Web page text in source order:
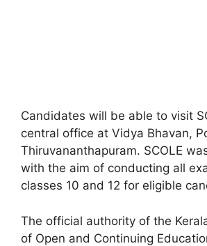
Candidates will be able to visit
central office at Vidya Bhavan,
Thiruvananthapuram. SCOLE
with the aim of conducting all
classes 10 and 12 for eligible
The official authority of the
of Open and Continuing